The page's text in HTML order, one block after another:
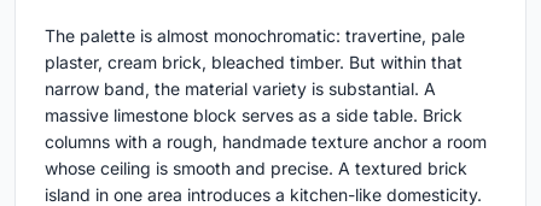
The palette is almost monochromatic: travertine, pale
plaster, cream brick, bleached timber. But within that
narrow band, the material variety is substantial. A
massive limestone block serves as a side table. Brick
columns with a rough, handmade texture anchor a room
whose ceiling is smooth and precise. A textured brick
island in one area introduces a kitchen-like domesticity.